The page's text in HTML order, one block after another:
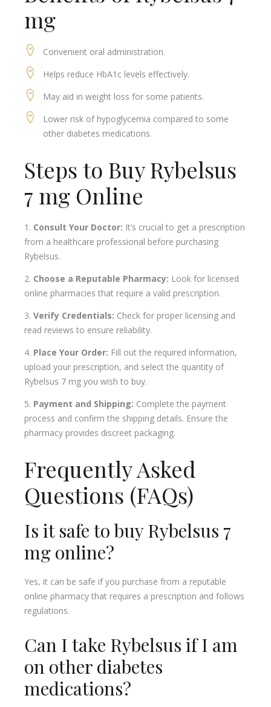
mg
Convenient oral administration.
Helps reduce HbA1c levels effectively.
May aid in weight loss for some patients.
Lower risk of hypoglycemia compared to some
other diabetes medications.
Steps to Buy Rybelsus
7 mg Online
Consult Your Doctor: It’s crucial to get a prescription
from a healthcare professional before purchasing
Rybelsus.
Choose a Reputable Pharmacy: Look for licensed
online pharmacies that require a valid prescription.
Verify Credentials: Check for proper licensing and
read reviews to ensure reliability.
Place Your Order: Fill out the required information,
upload your prescription, and select the quantity of
Rybelsus 7 mg you wish to buy.
Payment and Shipping: Complete the payment
process and confirm the shipping details. Ensure the
pharmacy provides discreet packaging.
Frequently Asked
Questions (FAQs)
Is it safe to buy Rybelsus 7
mg online?
Yes, it can be safe if you purchase from a reputable
online pharmacy that requires a prescription and follows
regulations.
Can I take Rybelsus if I am
on other diabetes
medications?